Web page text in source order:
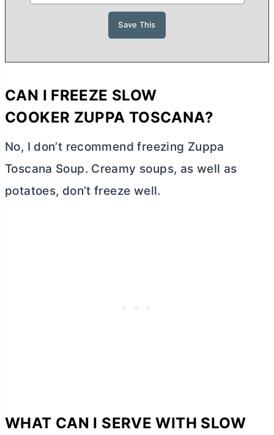
CAN I FREEZE SLOW
COOKER ZUPPA TOSCANA?
No, I don’t recommend freezing Zuppa
Toscana Soup. Creamy soups, as well as
potatoes, don’t freeze well.
WHAT CAN I SERVE WITH SLOW